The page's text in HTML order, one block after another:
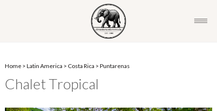
Home > Latin America > Costa Rica > Puntarenas
Chalet Tropical